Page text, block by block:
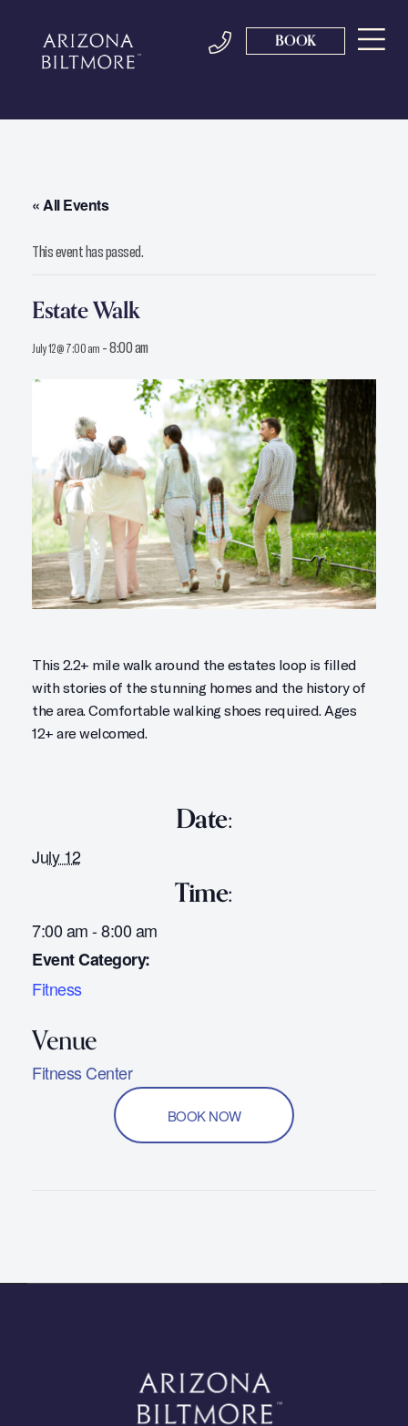
BOOK
« All Events
This event has passed.
Estate Walk
July 12 @ 7:00 am -8:00 am
This 2.2+ mile walk around the estates loop is filled
with stories of the stunning homes and the history of
the area. Comfortable walking shoes required. Ages
12+ are welcomed.
Date:
July 12
Time:
7:00 am - 8:00 am
Event Category:
Fitness
Fitness Center
BOOK NOW